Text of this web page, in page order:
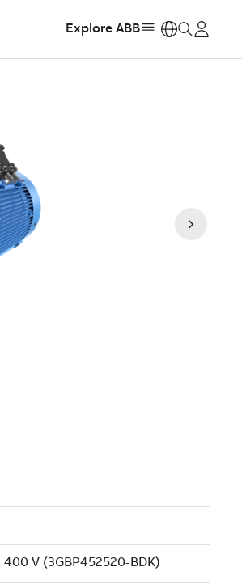
Explore ABB